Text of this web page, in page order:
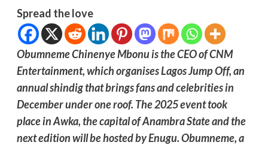
Spread the love
Obumneme Chinenye Mbonu is the CEO of CNM
Entertainment, which organises Lagos Jump Off, an
annual shindig that brings fans and celebrities in
December under one roof. The 2025 event took
place in Awka, the capital of Anambra State and the
next edition will be hosted by Enugu. Obumneme, a